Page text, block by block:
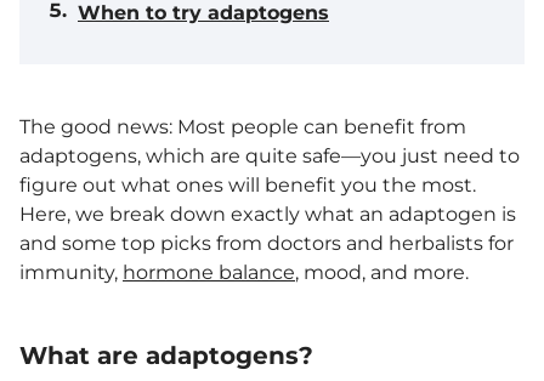
When to try adaptogens
The good news: Most people can benefit from
adaptogens, which are quite safe—you just need to
figure out what ones will benefit you the most.
Here, we break down exactly what an adaptogen is
and some top picks from doctors and herbalists for
immunity, hormone balance, mood, and more.
What are adaptogens?